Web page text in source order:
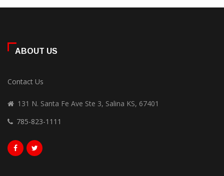
ABOUT US
Contact Us
131 N. Santa Fe Ave Ste 3, Salina KS, 67401
785-823-1111